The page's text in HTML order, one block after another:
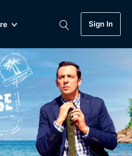
Coming Soon
Sign In
Collection
TV...Ever.
Mystery, Soaps,
Lifestyle and more...
Free Trial